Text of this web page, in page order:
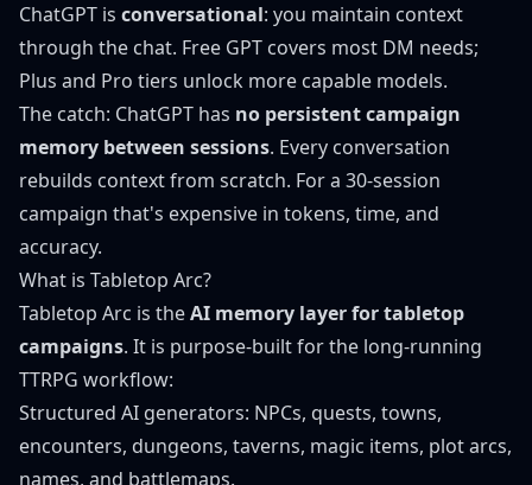
ChatGPT is conversational: you maintain context
through the chat. Free GPT covers most DM needs;
Plus and Pro tiers unlock more capable models.
The catch: ChatGPT has no persistent campaign
memory between sessions. Every conversation
rebuilds context from scratch. For a 30-session
campaign that's expensive in tokens, time, and
accuracy.
What is Tabletop Arc?
Tabletop Arc is theAI memory layer for tabletop
campaigns. It is purpose-built for the long-running
TTRPG workflow:
Structured AI generators: NPCs, quests, towns,
encounters, dungeons, taverns, magic items, plot arcs,
names, and battlemaps.